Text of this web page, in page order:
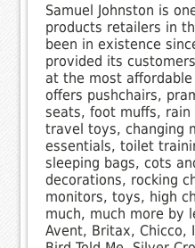
Samuel Johnston is
products retailers in
been in existence
provided its
at the most
offers pushchairs,
seats, foot muffs, rain
travel toys, changing
essentials, toilet
sleeping bags, cots
decorations, rocking
monitors, toys, high
much, much more by
Avent, Britax, Chicco,